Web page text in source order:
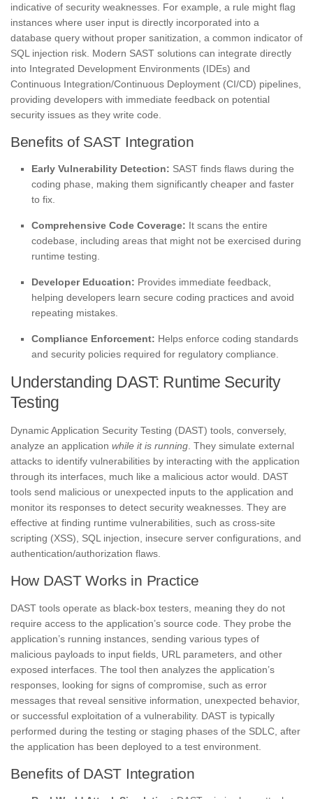
indicative of security weaknesses. For example, a rule might flag
instances where user input is directly incorporated into a
database query without proper sanitization, a common indicator of
SQL injection risk. Modern SAST solutions can integrate directly
into Integrated Development Environments (IDEs) and
Continuous Integration/Continuous Deployment (CI/CD) pipelines,
providing developers with immediate feedback on potential
security issues as they write code.
Benefits of SAST Integration
Early Vulnerability Detection: SAST finds flaws during the
coding phase, making them significantly cheaper and faster
to fix.
Comprehensive Code Coverage: It scans the entire
codebase, including areas that might not be exercised during
runtime testing.
Developer Education: Provides immediate feedback,
helping developers learn secure coding practices and avoid
repeating mistakes.
Compliance Enforcement: Helps enforce coding standards
and security policies required for regulatory compliance.
Understanding DAST: Runtime Security
Testing
Dynamic Application Security Testing (DAST) tools, conversely,
analyze an application while it is running. They simulate external
attacks to identify vulnerabilities by interacting with the application
through its interfaces, much like a malicious actor would. DAST
tools send malicious or unexpected inputs to the application and
monitor its responses to detect security weaknesses. They are
effective at finding runtime vulnerabilities, such as cross-site
scripting (XSS), SQL injection, insecure server configurations, and
authentication/authorization flaws.
How DAST Works in Practice
DAST tools operate as black-box testers, meaning they do not
require access to the application’s source code. They probe the
application’s running instances, sending various types of
malicious payloads to input fields, URL parameters, and other
exposed interfaces. The tool then analyzes the application’s
responses, looking for signs of compromise, such as error
messages that reveal sensitive information, unexpected behavior,
or successful exploitation of a vulnerability. DAST is typically
performed during the testing or staging phases of the SDLC, after
the application has been deployed to a test environment.
Benefits of DAST Integration